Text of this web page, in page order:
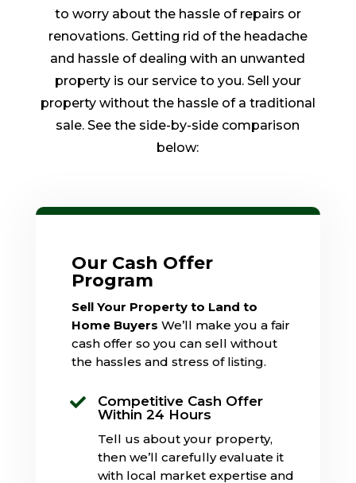
to worry about the hassle of repairs or
renovations. Getting rid of the headache
and hassle of dealing with an unwanted
property is our service to you. Sell your
property without the hassle of a traditional
sale. See the side-by-side comparison
below:
Our Cash Offer
Program
Sell Your Property to Land to
Home Buyers We’ll make you a fair
cash offer so you can sell without
the hassles and stress of listing.

Competitive Cash Offer
Within 24 Hours
Tell us about your property,
then we’ll carefully evaluate it
with local market expertise and